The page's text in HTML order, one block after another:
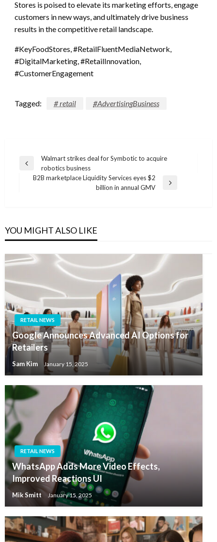
Stores is poised to elevate its marketing efforts, engage
customers in new ways, and ultimately drive business
results in the competitive retail landscape.
#KeyFoodStores, #RetailFluentMediaNetwork,
#DigitalMarketing, #RetailInnovation,
#CustomerEngagement
Tagged: # retail #AdvertisingBusiness
Post
navigation
Previous
Walmart strikes deal for Symbotic to acquire
robotics business
B2B marketplace Liquidity Services eyes $2
billion in annual GMV
YOU MIGHT ALSO LIKE
RETAIL NEWS
Google Announces Advanced AI Options for
Retailers
Sam Kim January 15, 2025
RETAIL NEWS
WhatsApp Adds More Video Effects,
Improved Reactions UI
Mik Smitt January 15, 2025